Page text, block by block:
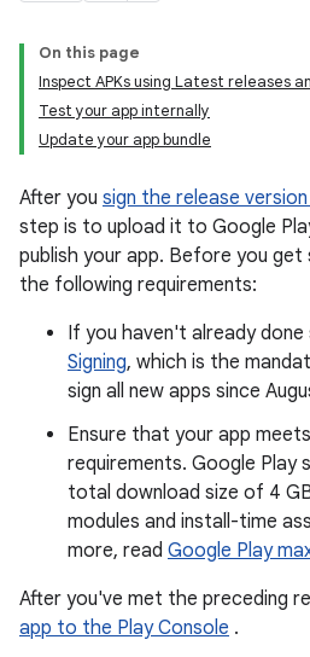
On this page
Inspect APKs using Latest releases
Test your app internally
Update your app bundle
After you sign the release
step is to upload it to Google
publish your app. Before you
the following requirements:
If you haven't already done
Signing, which is the
sign all new apps since
Ensure that your app
requirements. Google Play
total download size of 4
modules and install-time
more, read Google Play
After you've met the preceding
app to the Play Console .